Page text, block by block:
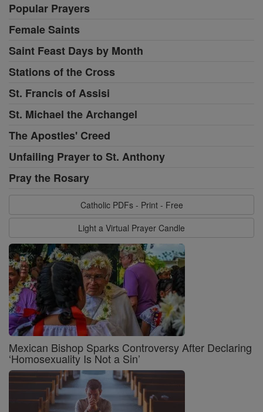
Popular Prayers
Female Saints
Saint Feast Days by Month
Stations of the Cross
St. Francis of Assisi
St. Michael the Archangel
The Apostles' Creed
Unfailing Prayer to St. Anthony
Pray the Rosary
Catholic PDFs - Print - Free
Light a Virtual Prayer Candle
Mexican Bishop Sparks Controversy After Declaring
‘Homosexuality Is Not a Sin’